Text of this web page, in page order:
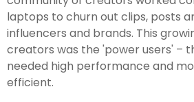
laptops to churn out clips, posts
influencers and brands. This
creators was the 'power users' –
needed high performance and
efficient.